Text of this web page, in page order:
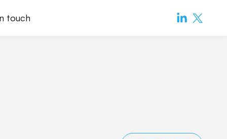
touch